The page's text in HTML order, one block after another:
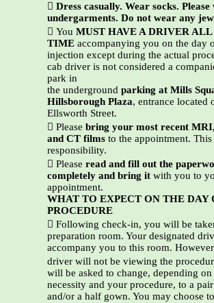
 Dress casually. Wear socks. Please
undergarments. Do not wear any
 You MUST HAVE A DRIVER
TIME accompanying you on the day
injection except during the actual
cab driver is not considered a
park in
the underground parking at Mills
Hillsborough Plaza, entrance located
Ellsworth Street.
 Please bring your most recent
and CT films to the appointment.
responsibility.
 Please read and fill out the
completely and bring it with you to
appointment.
WHAT TO EXPECT ON THE DAY
PROCEDURE
 Following check-in, you will be
preparation room. Your designated
accompany you to this room.
driver will not be viewing the
will be asked to change, depending on
necessity and your procedure, to a
and/or a half gown. You may choose